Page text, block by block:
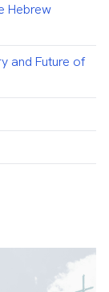
Hebrew
and Future of